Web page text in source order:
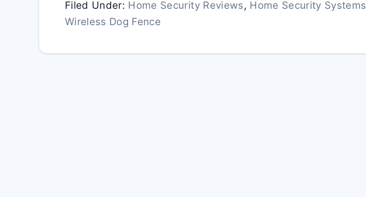
Filed Under: Home Security Reviews, Home Security Systems
Wireless Dog Fence